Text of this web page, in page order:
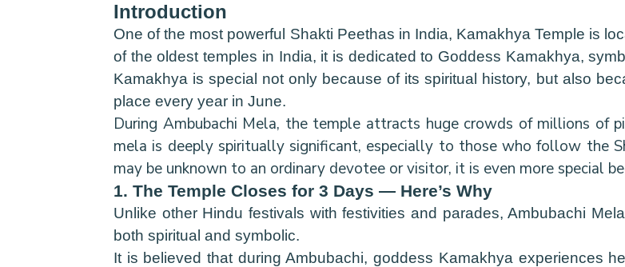
Introduction
One of the most powerful Shakti Peethas in India, Kamakhya Temple is
of the oldest temples in India, it is dedicated to Goddess Kamakhya,
Kamakhya is special not only because of its spiritual history, but also
place every year in June.
During Ambubachi Mela, the temple attracts huge crowds of millions of
mela is deeply spiritually significant, especially to those who follow the
may be unknown to an ordinary devotee or visitor, it is even more special
1. The Temple Closes for 3 Days — Here’s Why
Unlike other Hindu festivals with festivities and parades, Ambubachi
both spiritual and symbolic.
It is believed that during Ambubachi, goddess Kamakhya experiences